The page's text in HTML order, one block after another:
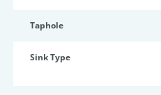
Taphole
Sink Type